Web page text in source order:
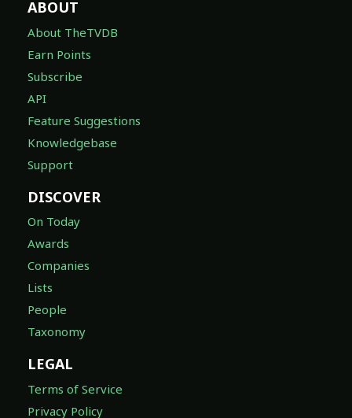
ABOUT
About TheTVDB
Earn Points
Subscribe
API
Feature Suggestions
Knowledgebase
Support
DISCOVER
On Today
Awards
Companies
Lists
People
Taxonomy
LEGAL
Terms of Service
Privacy Policy